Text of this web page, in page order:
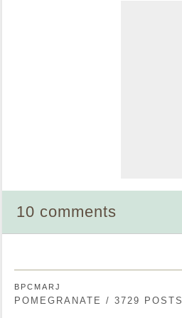
10 comments
BPCMARJ
POMEGRANATE / 3729 POSTS